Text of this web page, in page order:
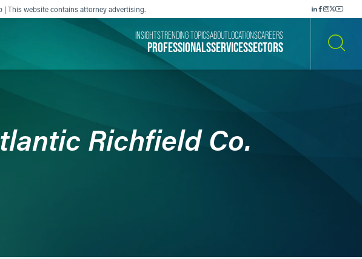
| This website contains attorney advertising.
PROFESSIONALSSERVICESSECTORS
INSIGHTSTRENDING TOPICSABOUT LOCATIONSCAREERS
Richfield Co.